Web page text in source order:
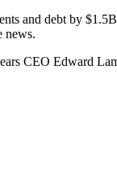
and debt by
news.
CEO Edward